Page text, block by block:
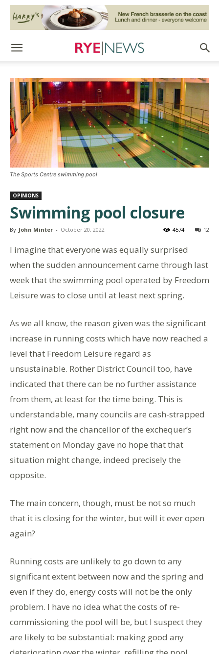
The Sports Centre swimming pool
OPINIONS
Swimming pool closure
By John Minter - October 20, 2022 12
4574
I imagine that everyone was equally surprised
when the sudden announcement came through last
week that the swimming pool operated by Freedom
Leisure was to close until at least next spring.
As we all know, the reason given was the significant
increase in running costs which have now reached a
level that Freedom Leisure regard as
unsustainable. Rother District Council too, have
indicated that there can be no further assistance
from them, at least for the time being. This is
understandable, many councils are cash-strapped
right now and the chancellor of the exchequer’s
statement on Monday gave no hope that that
situation might change, indeed precisely the
opposite.
The main concern, though, must be not so much
that it is closing for the winter, but will it ever open
again?
Running costs are unlikely to go down to any
significant extent between now and the spring and
even if they do, energy costs will not be the only
problem. I have no idea what the costs of re-
commissioning the pool will be, but I suspect they
are likely to be substantial: making good any